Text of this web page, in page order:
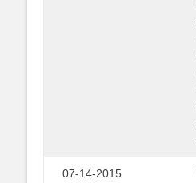
07-14-2015